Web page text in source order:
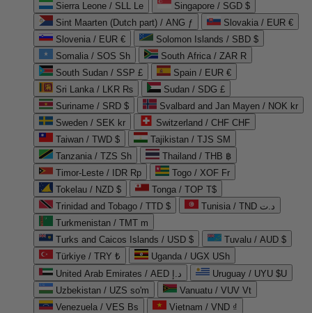
Sierra Leone / SLL Le
Singapore / SGD $
Sint Maarten (Dutch part) / ANG ƒ
Slovakia / EUR €
Slovenia / EUR €
Solomon Islands / SBD $
Somalia / SOS Sh
South Africa / ZAR R
South Sudan / SSP £
Spain / EUR €
Sri Lanka / LKR ₨
Sudan / SDG £
Suriname / SRD $
Svalbard and Jan Mayen / NOK kr
Sweden / SEK kr
Switzerland / CHF CHF
Taiwan / TWD $
Tajikistan / TJS ЅМ
Tanzania / TZS Sh
Thailand / THB ฿
Timor-Leste / IDR Rp
Togo / XOF Fr
Tokelau / NZD $
Tonga / TOP T$
Trinidad and Tobago / TTD $
Tunisia / TND د.ت
Turkmenistan / TMT m
Turks and Caicos Islands / USD $
Tuvalu / AUD $
Türkiye / TRY ₺
Uganda / UGX USh
United Arab Emirates / AED د.إ
Uruguay / UYU $U
Uzbekistan / UZS so'm
Vanuatu / VUV Vt
Venezuela / VES Bs
Vietnam / VND ₫